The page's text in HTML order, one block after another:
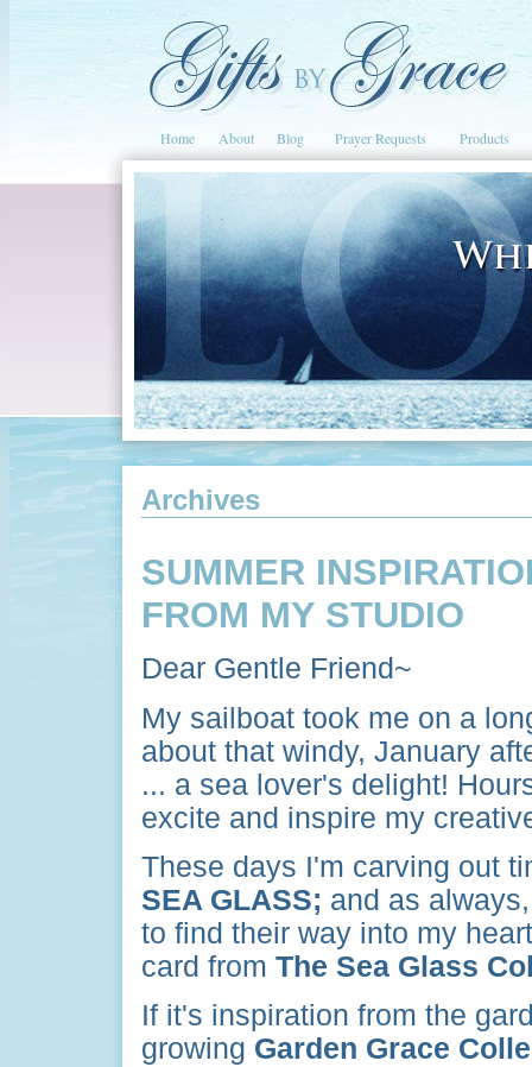
Home About Blog Prayer Requests Products
Archives
SUMMER
FROM MY STUDIO
Dear Gentle Friend~
My sailboat took me on a
about that windy, January
... a sea lover's delight!
excite and inspire my
These days I'm carving out
SEA GLASS; and as
to find their way into my
card from The Sea Glass
If it's inspiration from the
growing Garden Grace